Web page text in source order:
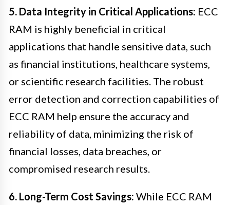
5. Data Integrity in Critical Applications: ECC
RAM is highly beneficial in critical
applications that handle sensitive data, such
as financial institutions, healthcare systems,
or scientific research facilities. The robust
error detection and correction capabilities of
ECC RAM help ensure the accuracy and
reliability of data, minimizing the risk of
financial losses, data breaches, or
compromised research results.
6. Long-Term Cost Savings: While ECC RAM